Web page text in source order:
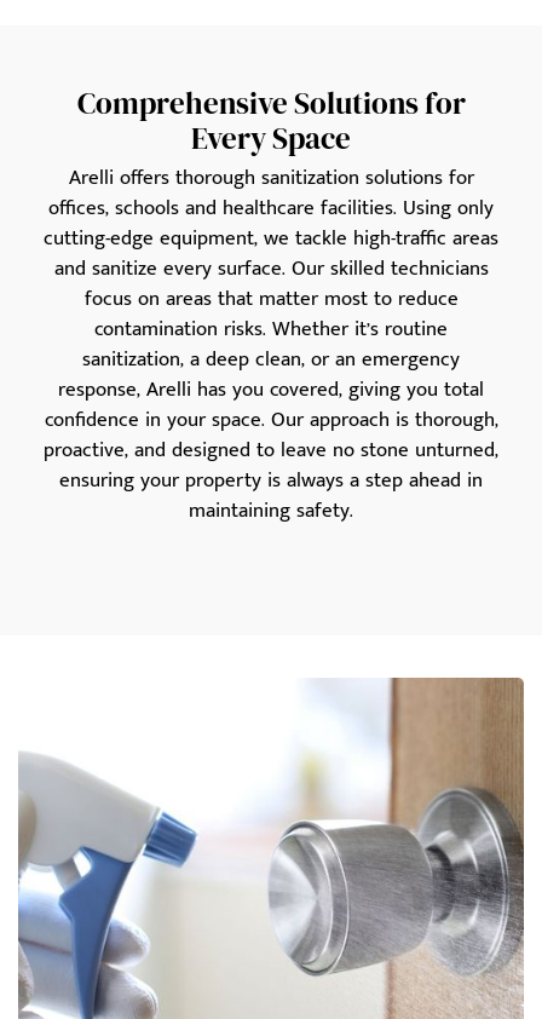
Comprehensive Solutions for
Every Space
Arelli offers thorough sanitization solutions for
offices, schools and healthcare facilities. Using only
cutting-edge equipment, we tackle high-traffic areas
and sanitize every surface. Our skilled technicians
focus on areas that matter most to reduce
contamination risks. Whether it’s routine
sanitization, a deep clean, or an emergency
response, Arelli has you covered, giving you total
confidence in your space. Our approach is thorough,
proactive, and designed to leave no stone unturned,
ensuring your property is always a step ahead in
maintaining safety.